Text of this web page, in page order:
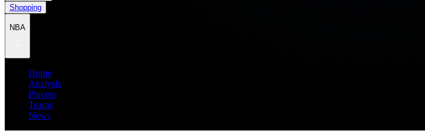
Shopping
NBA
Home
Analysis
Players
Teams
News